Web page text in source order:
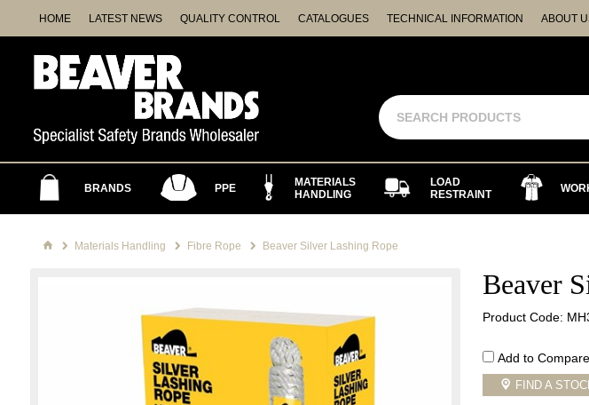
HOME LATEST NEWS QUALITY CONTROL CATALOGUES TECHNICAL INFORMATION ABOUT
BRANDS PPE
MATERIALS
HANDLING
LOAD
RESTRAINT
Materials Handling Fibre Rope Beaver Silver Lashing Rope
Beaver
Product Code:
Add to Compare
FIND A